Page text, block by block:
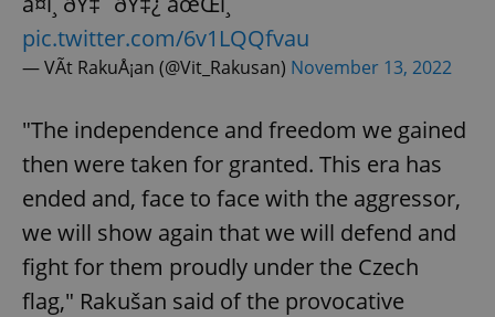
pic.twitter.com/6v1LQQfvau
— VÃ­t RakuÅ¡an (@Vit_Rakusan) November 13, 2022
"The independence and freedom we gained
then were taken for granted. This era has
ended and, face to face with the aggressor,
we will show again that we will defend and
fight for them proudly under the Czech
flag," Rakušan said of the provocative